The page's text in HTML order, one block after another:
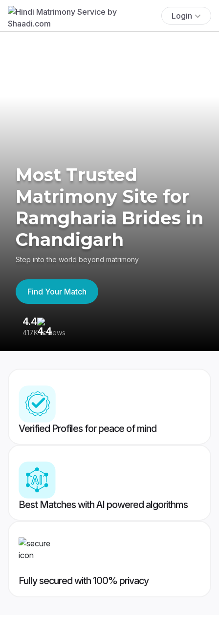
Login
Most Trusted
Matrimony Site for
Ramgharia Brides in
Chandigarh
Step into the world beyond matrimony
Find Your Match
4.4
417K reviews
Verified Profiles for peace of mind
Best Matches with AI powered algorithms
Fully secured with 100% privacy